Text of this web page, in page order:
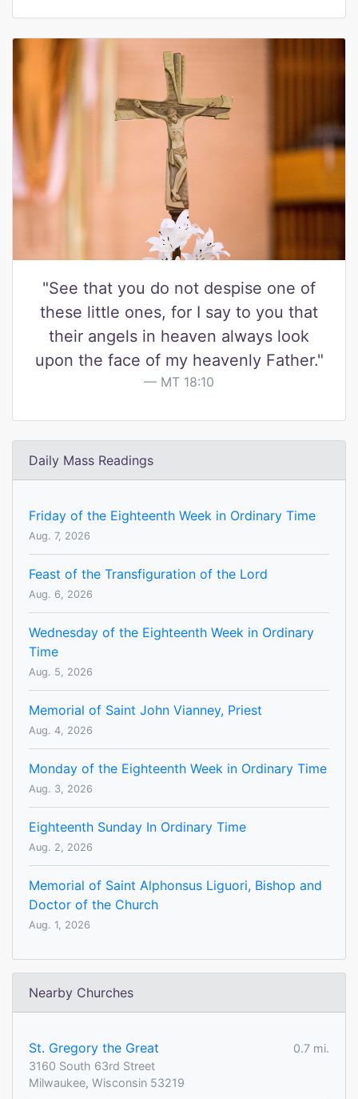
"See that you do not despise one of
these little ones, for I say to you that
their angels in heaven always look
upon the face of my heavenly Father."
MT 18:10
Daily Mass Readings
Friday of the Eighteenth Week in Ordinary Time
Aug. 7, 2026
Feast of the Transfiguration of the Lord
Aug. 6, 2026
Wednesday of the Eighteenth Week in Ordinary
Time
Aug. 5, 2026
Memorial of Saint John Vianney, Priest
Aug. 4, 2026
Monday of the Eighteenth Week in Ordinary Time
Aug. 3, 2026
Eighteenth Sunday In Ordinary Time
Aug. 2, 2026
Memorial of Saint Alphonsus Liguori, Bishop and
Doctor of the Church
Aug. 1, 2026
Nearby Churches
St. Gregory the Great
0.7 mi.
3160 South 63rd Street
Milwaukee, Wisconsin 53219